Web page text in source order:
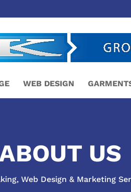
WEB DESIGN
US
Web Design & Marketing